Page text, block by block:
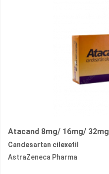
Atacand 8mg/ 16mg/ 32mg
Candesartan cilexetil
AstraZeneca Pharma